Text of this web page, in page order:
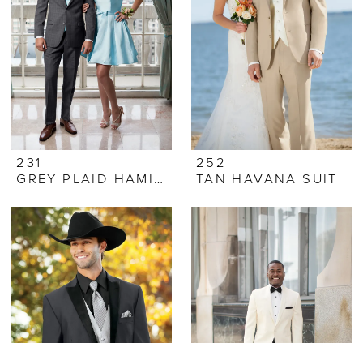
231
GREY PLAID HAMILTON SUIT
252
TAN HAVANA SUIT